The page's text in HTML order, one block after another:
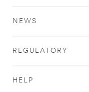
NEWS
REGULATORY
HELP